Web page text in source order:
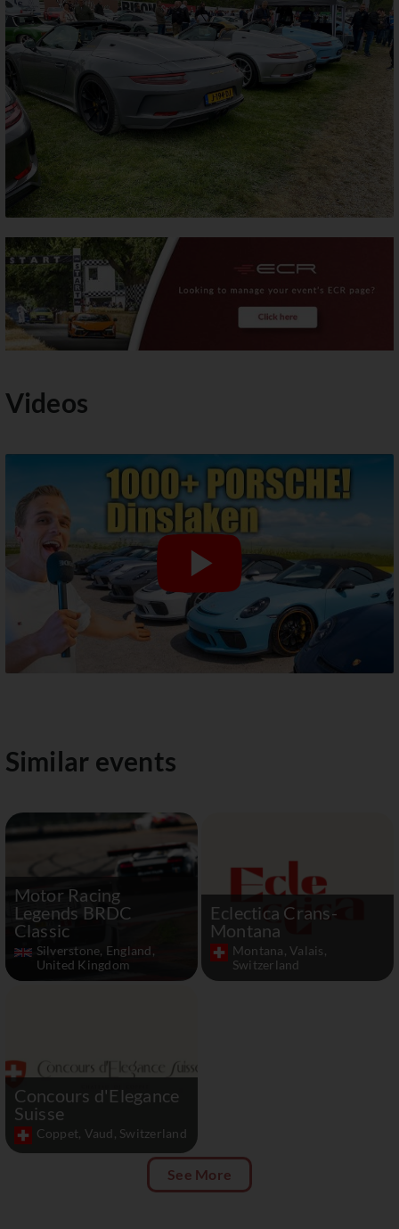
Videos
Similar events
Motor Racing
Legends BRDC
Classic
Silverstone, England,
United Kingdom
Eclectica Crans-
Montana
Montana, Valais,
Switzerland
Concours d'Elegance
Suisse
Coppet, Vaud, Switzerland
See More